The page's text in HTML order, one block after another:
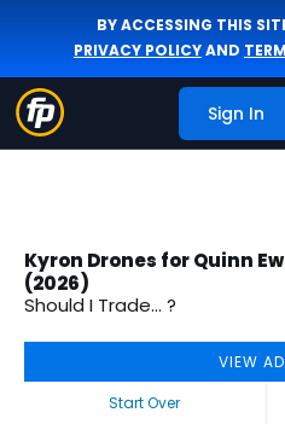
BY ACCESSING THIS
PRIVACY POLICYAND
Sign In
Kyron Drones for Quinn
(2026)
Should I Trade... ?
VIEW
Start Over